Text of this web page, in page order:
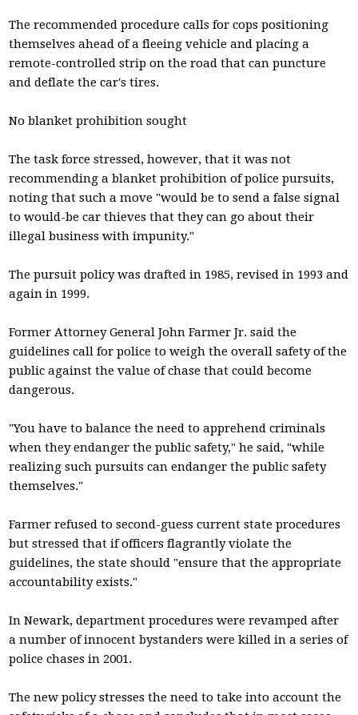
The recommended procedure calls for cops positioning
themselves ahead of a fleeing vehicle and placing a
remote-controlled strip on the road that can puncture
and deflate the car's tires.
No blanket prohibition sought
The task force stressed, however, that it was not
recommending a blanket prohibition of police pursuits,
noting that such a move "would be to send a false signal
to would-be car thieves that they can go about their
illegal business with impunity."
The pursuit policy was drafted in 1985, revised in 1993 and
again in 1999.
Former Attorney General John Farmer Jr. said the
guidelines call for police to weigh the overall safety of the
public against the value of chase that could become
dangerous.
"You have to balance the need to apprehend criminals
when they endanger the public safety," he said, "while
realizing such pursuits can endanger the public safety
themselves."
Farmer refused to second-guess current state procedures
but stressed that if officers flagrantly violate the
guidelines, the state should "ensure that the appropriate
accountability exists."
In Newark, department procedures were revamped after
a number of innocent bystanders were killed in a series of
police chases in 2001.
The new policy stresses the need to take into account the